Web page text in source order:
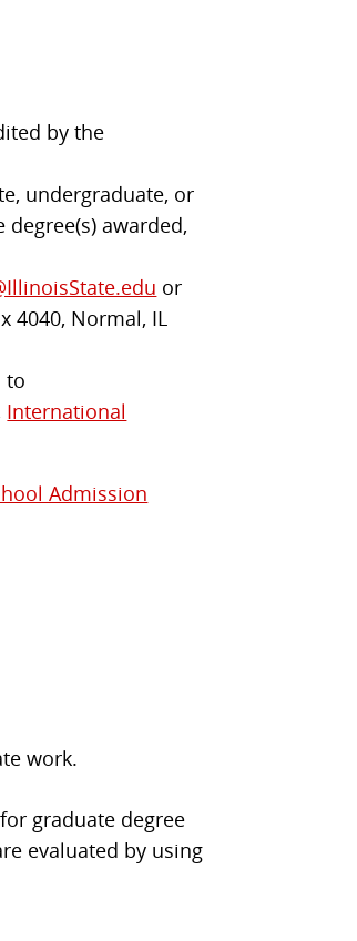
by the
undergraduate, or
awarded,
or
4040, Normal, IL
to
International
Admission
work.
graduate degree
evaluated by using